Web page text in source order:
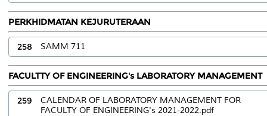
PERKHIDMATAN KEJURUTERAAN
258 SAMM 711
FACULTTY OF ENGINEERING's LABORATORY MANAGEMENT
259
CALENDAR OF LABORATORY MANAGEMENT FOR
FACULTY OF ENGINEERING's 2021-2022.pdf